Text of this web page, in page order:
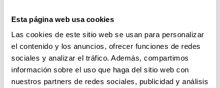
Esta página web usa cookies
Las cookies de este sitio web se usan para personalizar
el contenido y los anuncios, ofrecer funciones de redes
sociales y analizar el tráfico. Además, compartimos
información sobre el uso que haga del sitio web con
nuestros partners de redes sociales, publicidad y análisis
Sailing License in Benalmádena
Place:
Benalmádena, Spain
5 reviews